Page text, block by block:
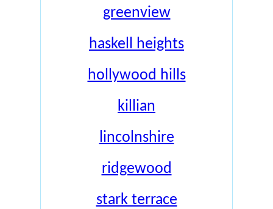
greenview
haskell heights
hollywood hills
killian
lincolnshire
ridgewood
stark terrace